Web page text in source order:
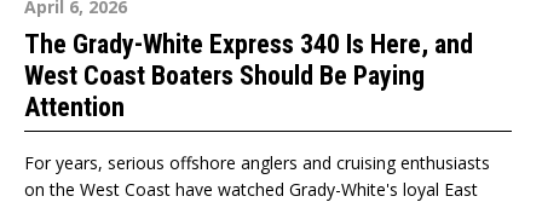
April 6, 2026
The Grady-White Express 340 Is Here, and
West Coast Boaters Should Be Paying
Attention
For years, serious offshore anglers and cruising enthusiasts
on the West Coast have watched Grady-White's loyal East